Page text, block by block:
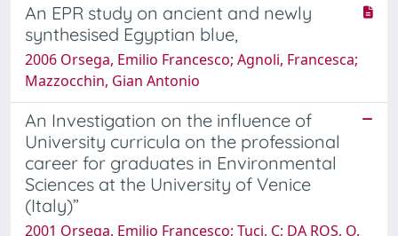
An EPR study on ancient and newly
synthesised Egyptian blue,
2006 Orsega, Emilio Francesco; Agnoli, Francesca;
Mazzocchin, Gian Antonio
An Investigation on the influence of
University curricula on the professional
career for graduates in Environmental
Sciences at the University of Venice
(Italy)”
2001 Orsega, Emilio Francesco; Tuci, C; DA ROS, O.